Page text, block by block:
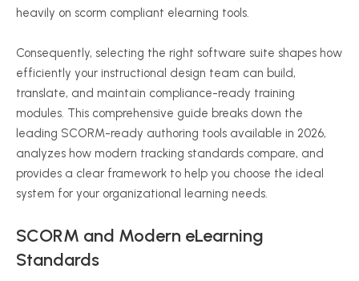
heavily on scorm compliant elearning tools.
Consequently, selecting the right software suite shapes how
efficiently your instructional design team can build,
translate, and maintain compliance-ready training
modules. This comprehensive guide breaks down the
leading SCORM-ready authoring tools available in 2026,
analyzes how modern tracking standards compare, and
provides a clear framework to help you choose the ideal
system for your organizational learning needs.
SCORM and Modern eLearning
Standards